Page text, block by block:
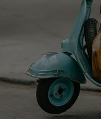
Cupshe Supply Chain